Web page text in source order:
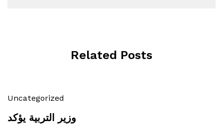
Related Posts
Uncategorized
وزير التربية يؤكد